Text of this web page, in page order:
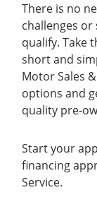
There is no
challenges
qualify. Take
short and
Motor Sales
options and
quality pre-
Start your
financing
Service.